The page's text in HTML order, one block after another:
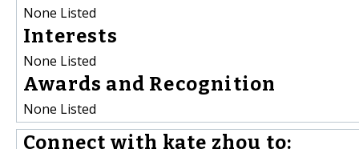
None Listed
Interests
None Listed
Awards and Recognition
None Listed
Connect with kate zhou to: